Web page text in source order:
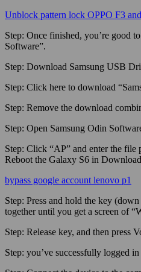
Unblock pattern lock OPPO F3
Step: Once finished, you’re good
Software”.
Step: Download Samsung USB
Step: Click here to download
Step: Remove the download
Step: Open Samsung Odin
Step: Click “AP” and enter the file
Reboot the Galaxy S6 in
bypass google account lenovo p1
Step: Press and hold the key
together until you get a screen of
Step: Release key, and then press
Step: you’ve successfully logged